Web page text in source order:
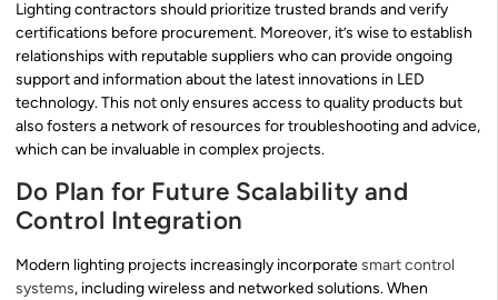
Lighting contractors should prioritize trusted brands and verify
certifications before procurement. Moreover, it’s wise to establish
relationships with reputable suppliers who can provide ongoing
support and information about the latest innovations in LED
technology. This not only ensures access to quality products but
also fosters a network of resources for troubleshooting and advice,
which can be invaluable in complex projects.
Do Plan for Future Scalability and
Control Integration
Modern lighting projects increasingly incorporatesmart control
systems, including wireless and networked solutions. When